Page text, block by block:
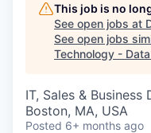
This job is no
See open jobs at
See open jobs
Technology -
IT, Sales & Business
Boston, MA, USA
Posted 6+ months ago